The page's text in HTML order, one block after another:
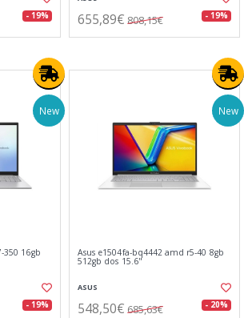
- 19% 655,89€ 808,15€ - 19%
New
350 16gb
- 19%
New
Asus e1504fa-bq4442 amd r5-40 8gb
512gb dos 15.6"
ASUS
548,50€ 685,63€ - 20%